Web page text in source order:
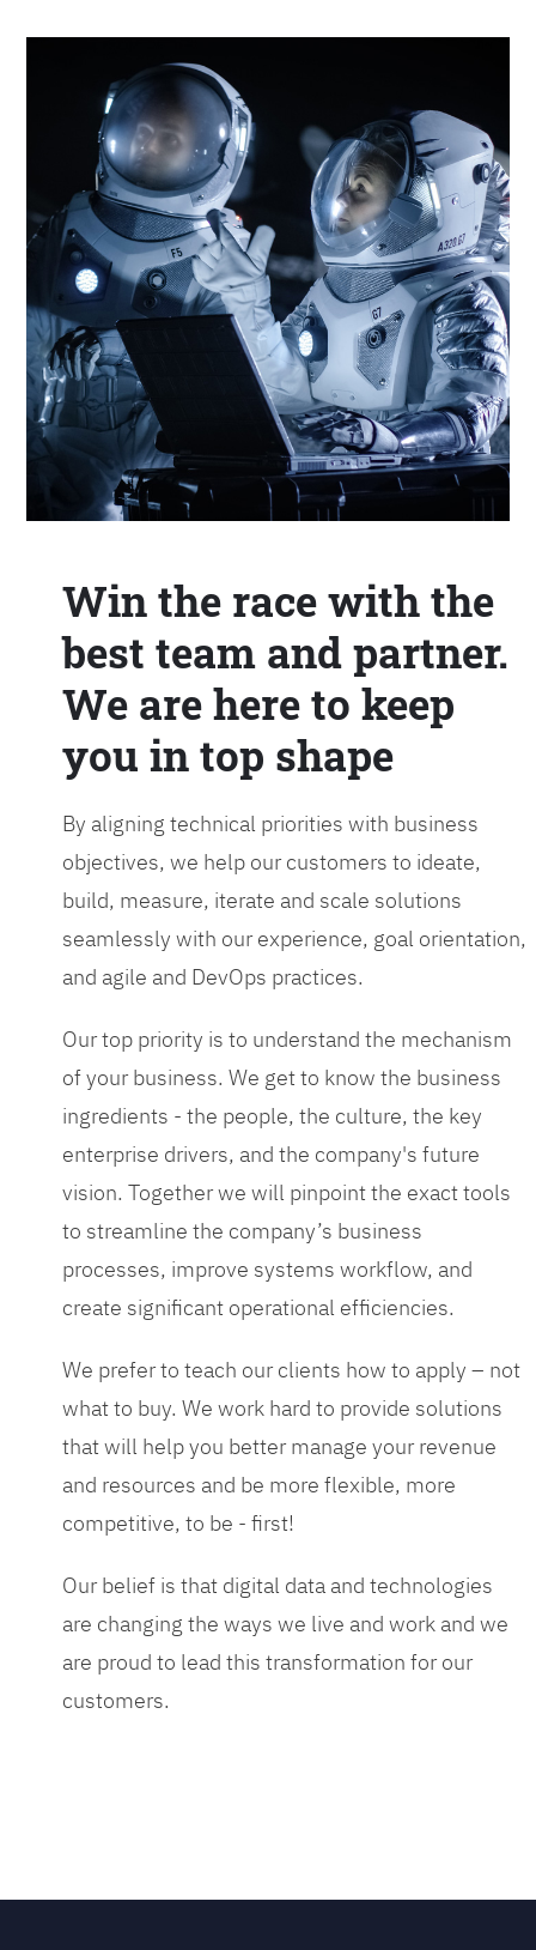
Win the race with the
best team and partner.
We are here to keep
you in top shape
By aligning technical priorities with business
objectives, we help our customers to ideate,
build, measure, iterate and scale solutions
seamlessly with our experience, goal orientation,
and agile and DevOps practices.
Our top priority is to understand the mechanism
of your business. We get to know the business
ingredients - the people, the culture, the key
enterprise drivers, and the company's future
vision. Together we will pinpoint the exact tools
to streamline the company’s business
processes, improve systems workflow, and
create significant operational efficiencies.
We prefer to teach our clients how to apply – not
what to buy. We work hard to provide solutions
that will help you better manage your revenue
and resources and be more flexible, more
competitive, to be - first!
Our belief is that digital data and technologies
are changing the ways we live and work and we
are proud to lead this transformation for our
customers.